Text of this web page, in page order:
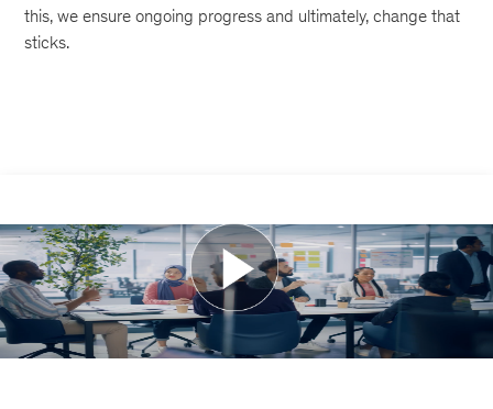
this, we ensure ongoing progress and ultimately, change that
sticks.